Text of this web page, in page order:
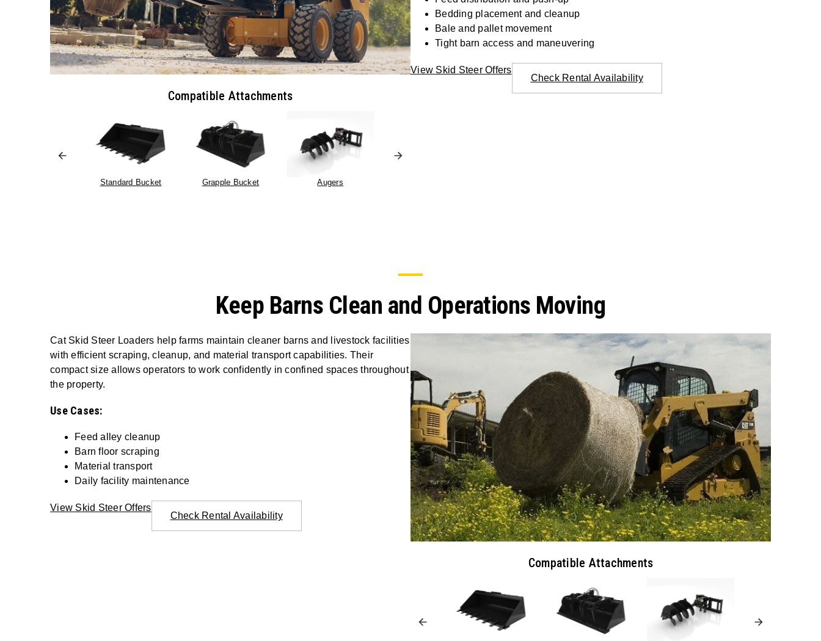
Compatible Attachments
Standard Bucket Grapple Bucket Augers
Bedding placement and cleanup
Bale and pallet movement
Tight barn access and maneuvering
View Skid Steer Offers
Check Rental Availability
Keep Barns Clean and Operations Moving
Cat Skid Steer Loaders help farms maintain cleaner barns and livestock facilities
with efficient scraping, cleanup, and material transport capabilities. Their
compact size allows operators to work confidently in confined spaces throughout
the property.
Use Cases:
Feed alley cleanup
Barn floor scraping
Material transport
Daily facility maintenance
View Skid Steer Offers
Check Rental Availability
Compatible Attachments